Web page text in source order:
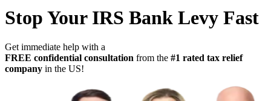
Stop Your IRS Bank Levy Fast
Get immediate help with a
FREE confidential consultation from the #1 rated tax relief
company in the US!